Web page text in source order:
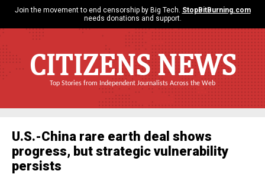
Join the movement to end censorship by Big Tech. StopBitBurning.com
needs donations and support.
CITIZENS NEWS
Top Stories from Independent Journalists Across the Web
U.S.-China rare earth deal shows
progress, but strategic vulnerability
persists